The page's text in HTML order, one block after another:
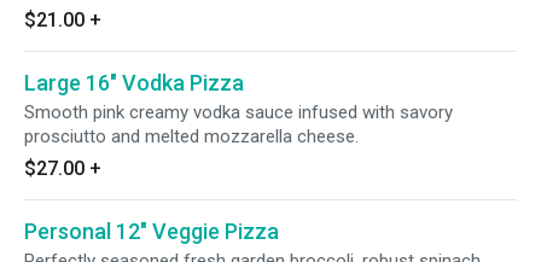
$21.00 +
Large 16" Vodka Pizza
Smooth pink creamy vodka sauce infused with savory
prosciutto and melted mozzarella cheese.
$27.00 +
Personal 12" Veggie Pizza